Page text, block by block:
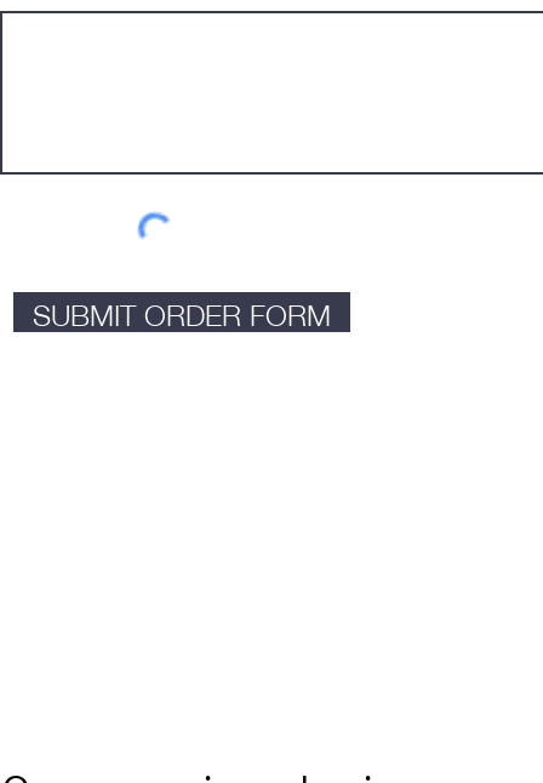
SUBMIT ORDER FORM